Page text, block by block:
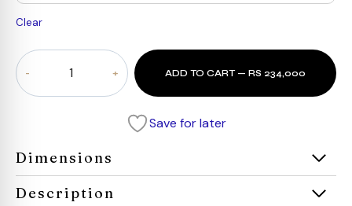
Clear
Serena
Curve
Sofa
ADD TO CART — RS 234,000
Save for later
Dimensions
Description